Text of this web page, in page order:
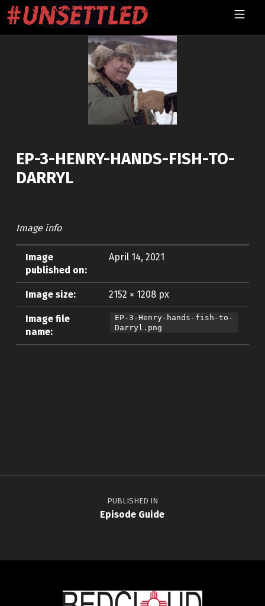
UNSETTLED MOBILE MENU
EP-3-HENRY-HANDS-FISH-TO-
DARRYL
Image info
Image
published on:
April 14, 2021
Image size: 2152 × 1208 px
Image file
name:
EP-3-Henry-hands-fish-to-
Darryl.png
Post navigation
PUBLISHED IN
Episode Guide